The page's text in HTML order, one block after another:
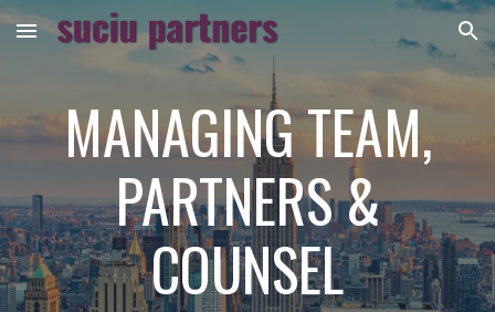
Skip to main content Skip to navigation
MANAGING TEAM,
PARTNERS &
COUNSEL